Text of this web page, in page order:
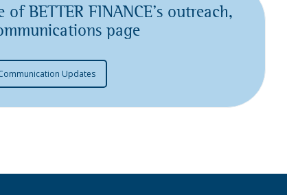
BETTER FINANCE’s outreach,
page
Updates